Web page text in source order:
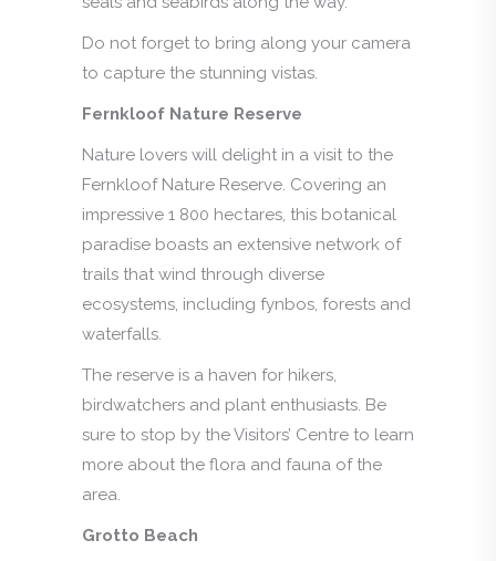
Do not forget to bring along your camera
to capture the stunning vistas.
Fernkloof Nature Reserve
Nature lovers will delight in a visit to the
Fernkloof Nature Reserve. Covering an
impressive 1 800 hectares, this botanical
paradise boasts an extensive network of
trails that wind through diverse
ecosystems, including fynbos, forests and
waterfalls.
The reserve is a haven for hikers,
birdwatchers and plant enthusiasts. Be
sure to stop by the Visitors’ Centre to learn
more about the flora and fauna of the
area.
Grotto Beach